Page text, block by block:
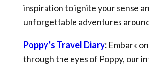
inspiration to ignite your sense
unforgettable adventures
Poppy’s Travel Diary: Embark
through the eyes of Poppy, our